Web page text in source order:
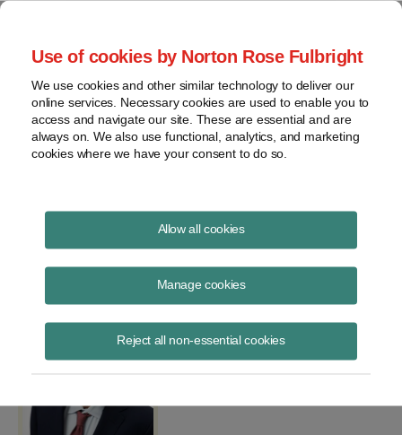
Use of cookies by Norton Rose Fulbright
We use cookies and other similar technology to deliver our
online services. Necessary cookies are used to enable you to
access and navigate our site. These are essential and are
always on. We also use functional, analytics, and marketing
cookies where we have your consent to do so.
Allow all cookies
Manage cookies
Reject all non-essential cookies
Tax Equity News
Infocast NY Energy Summit
2026: Soundbites